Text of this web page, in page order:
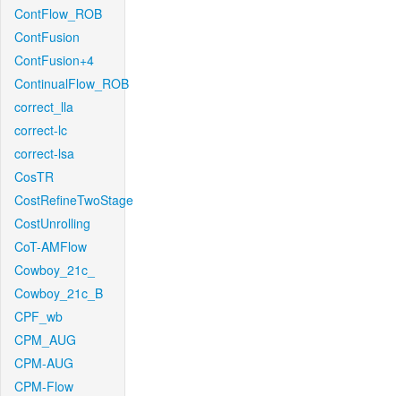
ContFlow_ROB
ContFusion
ContFusion+4
ContinualFlow_ROB
correct_lla
correct-lc
correct-lsa
CosTR
CostRefineTwoStage
CostUnrolling
CoT-AMFlow
Cowboy_21c_
Cowboy_21c_B
CPF_wb
CPM_AUG
CPM-AUG
CPM-Flow